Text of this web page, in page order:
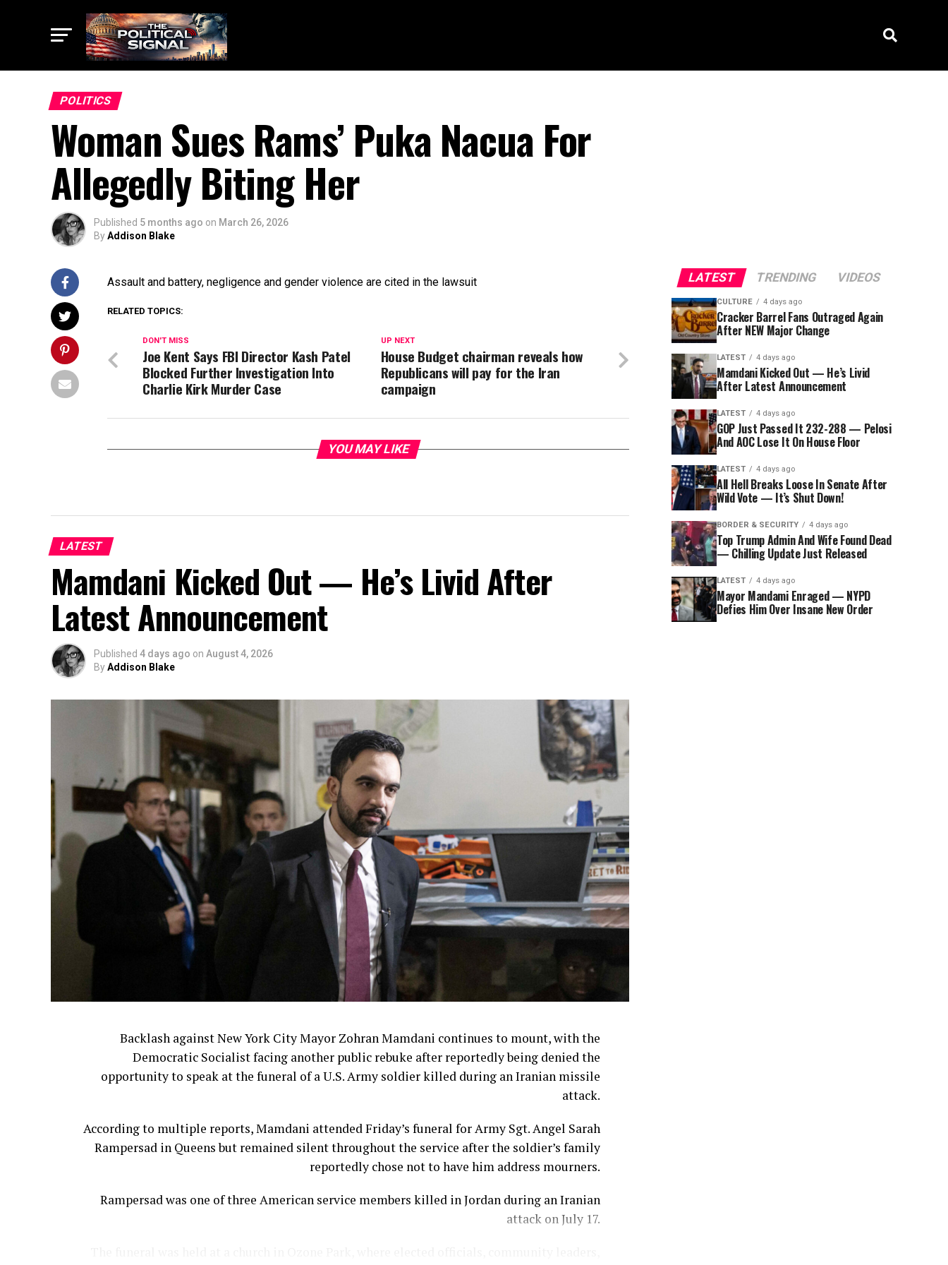
POLITICS
Woman Sues Rams’ Puka Nacua For
Allegedly Biting Her
Published 5 months ago on March 26, 2026
ByAddison Blake
Assault and battery, negligence and gender violence are cited in the lawsuit
RELATED TOPICS:
UP NEXT
House Budget chairman reveals how
Republicans will pay for the Iran
campaign
DON'T MISS
Joe Kent Says FBI Director Kash Patel
Blocked Further Investigation Into
Charlie Kirk Murder Case
YOU MAY LIKE
LATEST
Mamdani Kicked Out — He’s Livid After
Latest Announcement
Published 4 days ago on August 4, 2026
ByAddison Blake
Backlash against New York City Mayor Zohran Mamdani continues to mount, with the
Democratic Socialist facing another public rebuke after reportedly being denied the
opportunity to speak at the funeral of a U.S. Army soldier killed during an Iranian missile
attack.
According to multiple reports, Mamdani attended Friday’s funeral for Army Sgt. Angel Sarah
Rampersad in Queens but remained silent throughout the service after the soldier’s family
reportedly chose not to have him address mourners.
Rampersad was one of three American service members killed in Jordan during an Iranian
attack on July 17.
LATEST TRENDING VIDEOS
CULTURE 4 days ago
Cracker Barrel Fans Outraged Again
After NEW Major Change
LATEST 4 days ago
Mamdani Kicked Out — He’s Livid
After Latest Announcement
LATEST 4 days ago
GOP Just Passed It 232-288 — Pelosi
And AOC Lose It On House Floor
LATEST 4 days ago
All Hell Breaks Loose In Senate After
Wild Vote — It’s Shut Down!
BORDER & SECURITY 4 days ago
Top Trump Admin And Wife Found Dead
— Chilling Update Just Released
LATEST 4 days ago
Mayor Mandami Enraged — NYPD
Defies Him Over Insane New Order